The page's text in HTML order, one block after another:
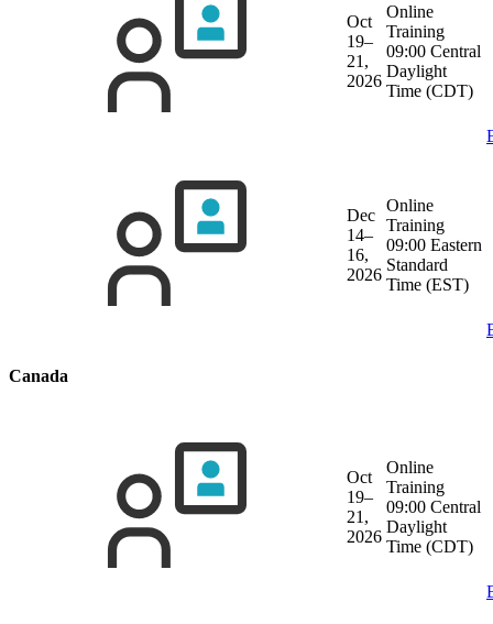
Oct
19–
21,
2026
Online
Training
09:00 Central
Daylight
Time (CDT)
Dec
14–
16,
2026
Online
Training
09:00 Eastern
Standard
Time (EST)
Canada
Oct
19–
21,
2026
Online
Training
09:00 Central
Daylight
Time (CDT)